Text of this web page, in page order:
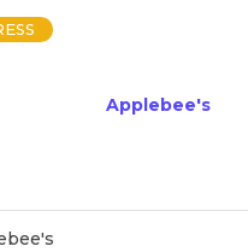
Applebee's